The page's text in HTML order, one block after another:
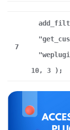
7
10, 3 );